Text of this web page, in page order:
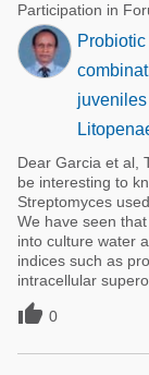
Participation in
Dear Garcia et al,
be interesting to
Streptomyces
We have seen
into culture water
indices such as
intracellular
 0